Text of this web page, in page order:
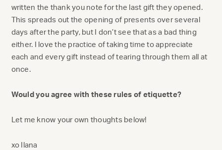
written the thank you note for the last gift they opened.
This spreads out the opening of presents over several
days after the party, but I don’t see that as a bad thing
either. I love the practice of taking time to appreciate
each and every gift instead of tearing through them all at
once.
Would you agree with these rules of etiquette?
Let me know your own thoughts below!
xo Ilana